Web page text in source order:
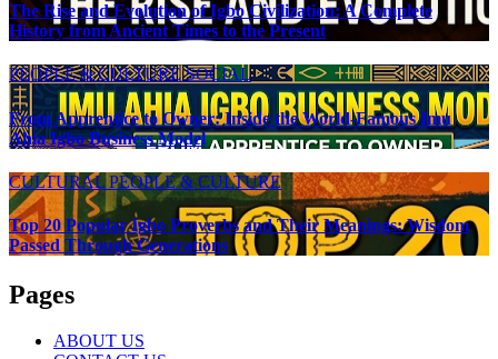
The Rise and Evolution of Igbo Civilization: A Complete
History from Ancient Times to the Present
PEOPLE & CULTURESOCIAL
From Apprentice to Owner: Inside the World-Famous Imu
Ahia Igbo Business Model
CULTURAL PEOPLE & CULTURE
Top 20 Popular Igbo Proverbs and Their Meanings: Wisdom
Passed Through Generations
Pages
ABOUT US